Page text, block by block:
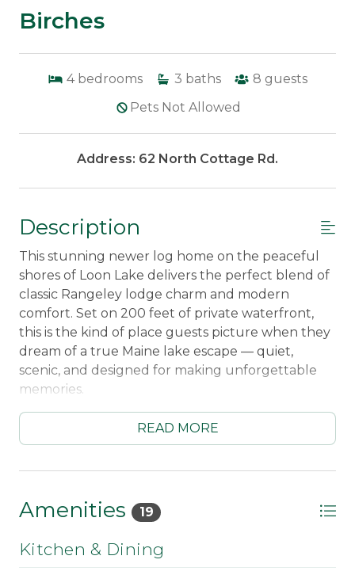
Birches
4 bedrooms 3 baths 8 guests
Pets Not Allowed
Address: 62 North Cottage Rd.
Description
This stunning newer log home on the peaceful
shores of Loon Lake delivers the perfect blend of
classic Rangeley lodge charm and modern
comfort. Set on 200 feet of private waterfront,
this is the kind of place guests picture when they
dream of a true Maine lake escape — quiet,
scenic, and designed for making unforgettable
memories.
Wake up to lake views and coffee on the
extensive covered porch overlooking the water,
relaxing along the shoreline. Evenings are made
for gathering around the fireplace after a day
outdoors, with radiant heat and warm wood
finishes creating a cozy, year-round retreat. The
READ MORE
Amenities 19
Kitchen & Dining